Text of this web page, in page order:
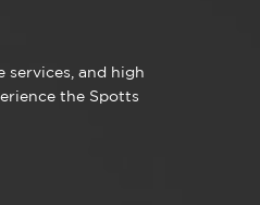
services, and high
the Spotts